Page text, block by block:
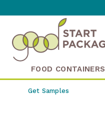
FOOD CONTAINERS
Get Samples